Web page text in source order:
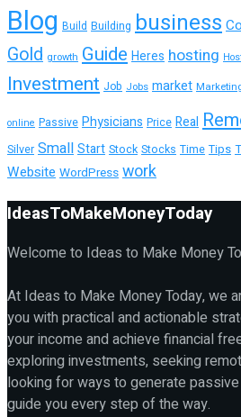
Blog Build Building business
Gold growth Guide Heres hosting
Investment Job Jobs market
online Passive Physicians Price Real
Silver SmallStart Stock Stocks Time Tips
Website WordPress work
IdeasToMakeMoneyToday
Welcome to Ideas to Make Money
At Ideas to Make Money Today, we
you with practical and actionable
your income and achieve financial
exploring investments, seeking
looking for ways to generate
guide you every step of the way.